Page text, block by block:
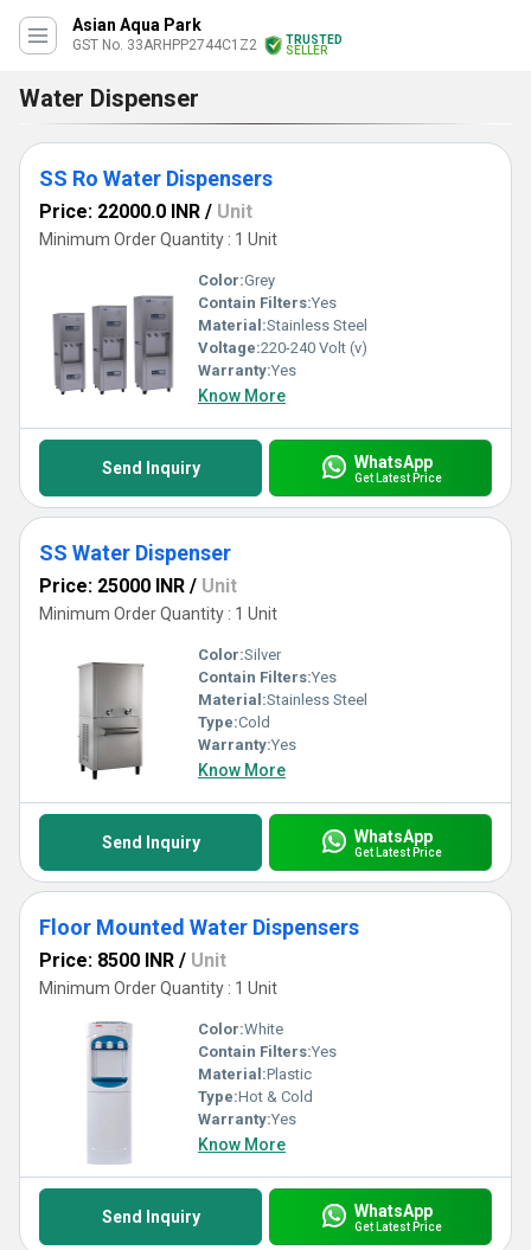
Asian Aqua Park
GST No. 33ARHPP2744C1Z2
TRUSTED
SELLER
Water Dispenser
SS Ro Water Dispensers
Price: 22000.0 INR / Unit
Minimum Order Quantity : 1 Unit
Color:Grey
Contain Filters:Yes
Material:Stainless Steel
Voltage:220-240 Volt (v)
Warranty:Yes
Know More
Send Inquiry WhatsApp
Get Latest Price
SS Water Dispenser
Price: 25000 INR / Unit
Minimum Order Quantity : 1 Unit
Color:Silver
Contain Filters:Yes
Material:Stainless Steel
Type:Cold
Warranty:Yes
Know More
Send Inquiry WhatsApp
Get Latest Price
Floor Mounted Water Dispensers
Price: 8500 INR / Unit
Minimum Order Quantity : 1 Unit
Color:White
Contain Filters:Yes
Material:Plastic
Type:Hot & Cold
Warranty:Yes
Know More
Send Inquiry WhatsApp
Get Latest Price